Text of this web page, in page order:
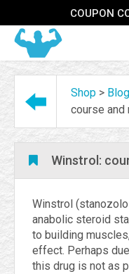
COUPON
Shop > Blog
course and
Winstrol:
Winstrol
anabolic steroid
to building
effect. Perhaps
this drug is not as